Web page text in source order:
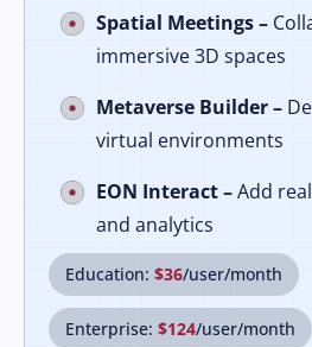
Spatial Meetings –
immersive 3D spaces
Metaverse Builder –
virtual environments
EON Interact –Add
and analytics
Education: $36/user/month
Enterprise: $124/user/month